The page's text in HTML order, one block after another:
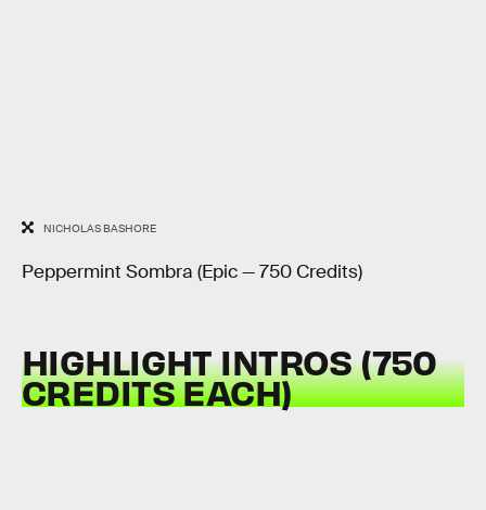
NICHOLAS BASHORE
Peppermint Sombra (Epic — 750 Credits)
HIGHLIGHT INTROS (750
CREDITS EACH)